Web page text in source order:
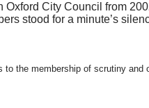
Oxford City Council from
stood for a minute’s
to the membership of scrutiny